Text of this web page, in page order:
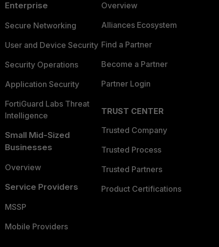
Enterprise
Secure Networking
User and Device Security
Security Operations
Application Security
FortiGuard Labs Threat
Intelligence
Small Mid-Sized
Businesses
Overview
Service Providers
MSSP
Mobile Providers
Overview
Alliances Ecosystem
Find a Partner
Become a Partner
Partner Login
TRUST CENTER
Trusted Company
Trusted Process
Trusted Partners
Product Certifications